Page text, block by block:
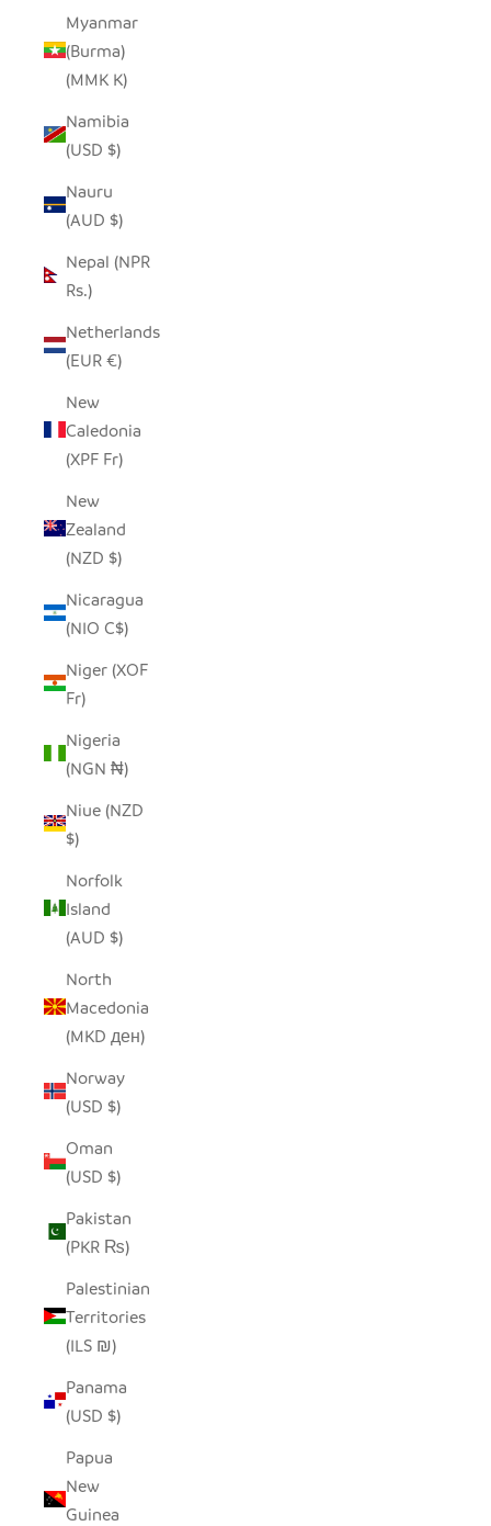
Myanmar
(Burma)
(MMK K)
Namibia
(USD $)
Nauru
(AUD $)
Nepal (NPR
Rs.)
Netherlands
(EUR €)
New
Caledonia
(XPF Fr)
New
Zealand
(NZD $)
Nicaragua
(NIO C$)
Niger (XOF
Fr)
Nigeria
(NGN ₦)
Niue (NZD
$)
Norfolk
Island
(AUD $)
North
Macedonia
(MKD ден)
Norway
(USD $)
Oman
(USD $)
Pakistan
(PKR ₨)
Palestinian
Territories
(ILS ₪)
Panama
(USD $)
Papua
New
Guinea